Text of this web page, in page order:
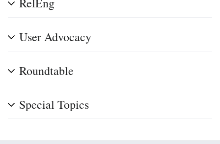
User Advocacy
Roundtable
Special Topics